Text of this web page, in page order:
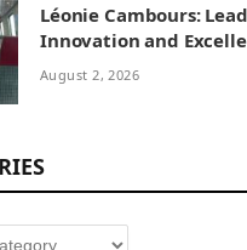
Léonie Cambours:
Innovation and
August 2, 2026